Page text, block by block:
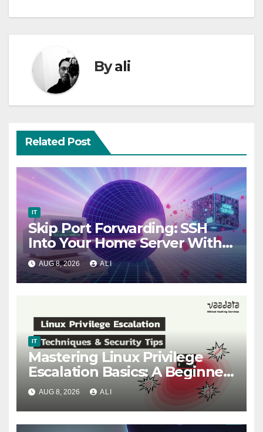
Byali
Related Post
IT
Skip Port Forwarding: SSH
Into Your Home Server With
Tailscale
AUG 8, 2026 ALI
IT
Mastering Linux Privilege
Escalation Basics: A Beginner-
Friendly Guide for Ethical
Hackers (part 1)
AUG 8, 2026 ALI